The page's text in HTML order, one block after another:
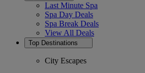
Last Minute Spa
Spa Day Deals
Spa Break Deals
View All Deals
Top Destinations
City Escapes